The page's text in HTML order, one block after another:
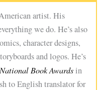
artist. His
we do. He’s also
character designs,
and logos. He’s
National Book Awardsin
to English translator for